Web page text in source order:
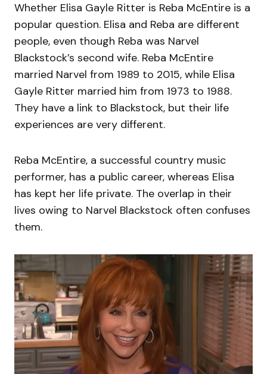
Whether Elisa Gayle Ritter is Reba McEntire is a
popular question. Elisa and Reba are different
people, even though Reba was Narvel
Blackstock’s second wife. Reba McEntire
married Narvel from 1989 to 2015, while Elisa
Gayle Ritter married him from 1973 to 1988.
They have a link to Blackstock, but their life
experiences are very different.
Reba McEntire, a successful country music
performer, has a public career, whereas Elisa
has kept her life private. The overlap in their
lives owing to Narvel Blackstock often confuses
them.